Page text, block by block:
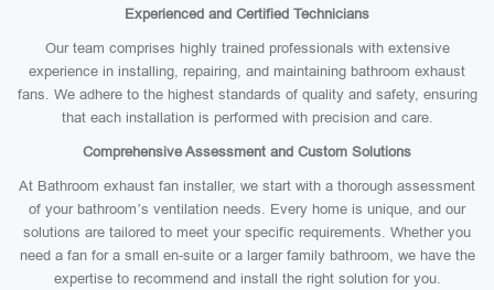
Experienced and Certified Technicians
Our team comprises highly trained professionals with extensive
experience in installing, repairing, and maintaining bathroom exhaust
fans. We adhere to the highest standards of quality and safety, ensuring
that each installation is performed with precision and care.
Comprehensive Assessment and Custom Solutions
At Bathroom exhaust fan installer, we start with a thorough assessment
of your bathroom’s ventilation needs. Every home is unique, and our
solutions are tailored to meet your specific requirements. Whether you
need a fan for a small en-suite or a larger family bathroom, we have the
expertise to recommend and install the right solution for you.